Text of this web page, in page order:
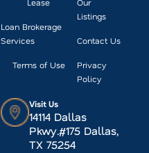
Lease
Loan Brokerage
Services
Terms of Use
Our
Listings
Contact Us
Privacy
Policy
Visit Us
14114 Dallas
Pkwy.#175 Dallas,
TX 75254